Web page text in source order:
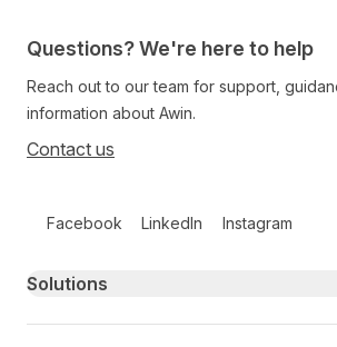
Questions? We're here to help
Reach out to our team for support,
information about Awin.
Contact us
Facebook LinkedIn Instagram
Primary footer navigation
Solutions